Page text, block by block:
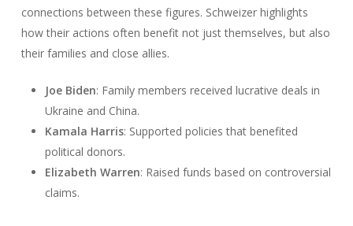
connections between these figures. Schweizer highlights
how their actions often benefit not just themselves, but also
their families and close allies.
Joe Biden: Family members received lucrative deals in
Ukraine and China.
Kamala Harris: Supported policies that benefited
political donors.
Elizabeth Warren: Raised funds based on controversial
claims.